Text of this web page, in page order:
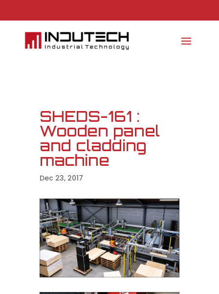
SHEDS-161 :
Wooden panel
and cladding
machine
Dec 23, 2017